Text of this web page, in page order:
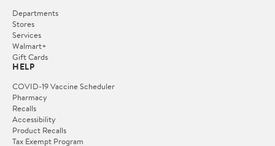
Departments
Stores
Services
Walmart+
Gift Cards
HELP
COVID-19 Vaccine Scheduler
Pharmacy
Recalls
Accessibility
Product Recalls
Tax Exempt Program